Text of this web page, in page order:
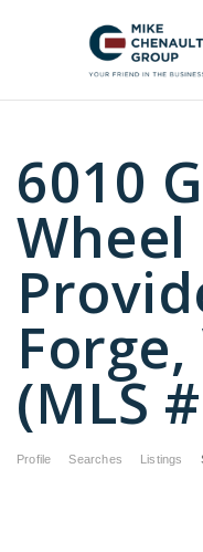
6010
Wheel
Forge,
(MLS
Profile Searches Listings